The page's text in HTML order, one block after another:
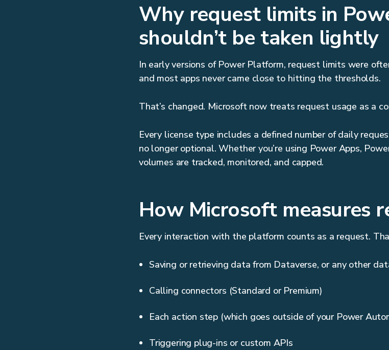
Why request limits in
shouldn’t be taken lightly
In early versions of Power Platform, request limits were
and most apps never came close to hitting the thresholds.
That’s changed. Microsoft now treats request usage as a
Every license type includes a defined number of daily
no longer optional. Whether you’re using Power Apps,
volumes are tracked, monitored, and capped.
How Microsoft measures
Every interaction with the platform counts as a request.
Saving or retrieving data from Dataverse, or any other
Calling connectors (Standard or Premium)
Each action step (which goes outside of your Power
Triggering plug-ins or custom APIs